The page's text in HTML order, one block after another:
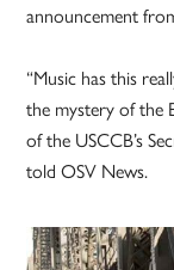
announcement
“Music has this
the mystery of the
of the USCCB’s
told OSV News.